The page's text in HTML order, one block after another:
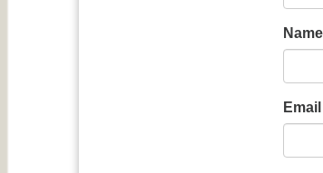
Name
Email